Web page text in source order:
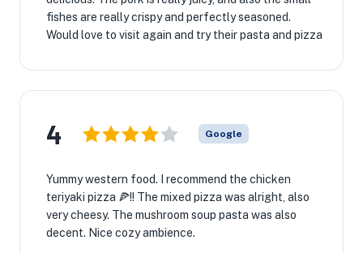
fishes are really crispy and perfectly seasoned.
Would love to visit again and try their pasta and pizza
4 Google
Yummy western food. I recommend the chicken
teriyaki pizza 🍕!! The mixed pizza was alright, also
very cheesy. The mushroom soup pasta was also
decent. Nice cozy ambience.